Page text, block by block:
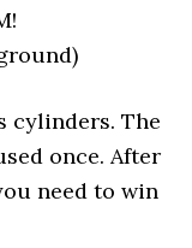
cylinders. The
once. After
need to win